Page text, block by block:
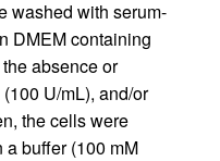
washed with serum-
DMEM containing
absence or
U/mL), and/or
the cells were
buffer (100 mM